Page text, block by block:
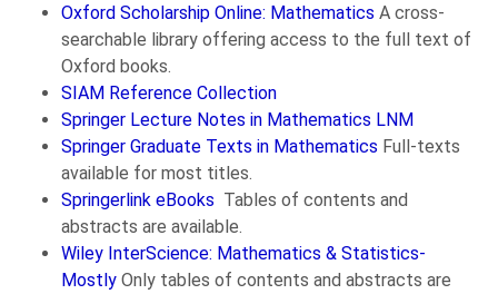
Oxford Scholarship Online: Mathematics A cross-
searchable library offering access to the full text of
Oxford books.
SIAM Reference Collection
Springer Lecture Notes in Mathematics LNM
Springer Graduate Texts in Mathematics Full-texts
available for most titles.
Springerlink eBooks Tables of contents and
abstracts are available.
Wiley InterScience: Mathematics & Statistics-
Mostly Only tables of contents and abstracts are